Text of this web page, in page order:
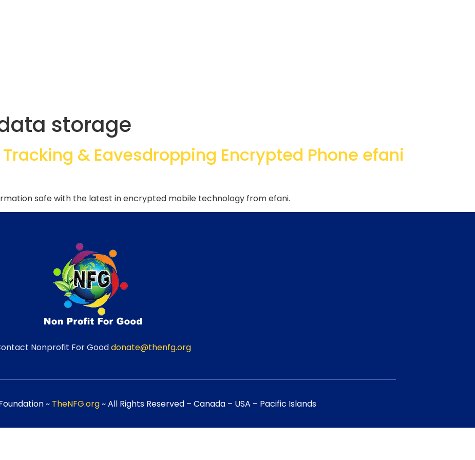
storage
& Eavesdropping Encrypted Phone efani
safe with the latest in encrypted mobile technology from efani.
Nonprofit For Gooddonate@thenfg.org
~ TheNFG.org~ All Rights Reserved – Canada – USA – Pacific Islands